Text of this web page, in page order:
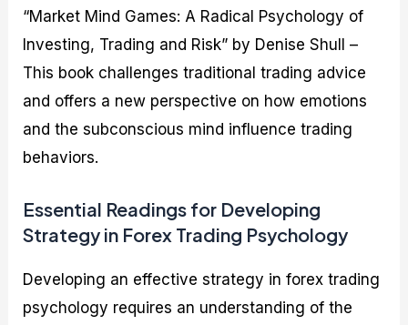
“Market Mind Games: A Radical Psychology of
Investing, Trading and Risk” by Denise Shull –
This book challenges traditional trading advice
and offers a new perspective on how emotions
and the subconscious mind influence trading
behaviors.
Essential Readings for Developing
Strategy in Forex Trading Psychology
Developing an effective strategy in forex trading
psychology requires an understanding of the